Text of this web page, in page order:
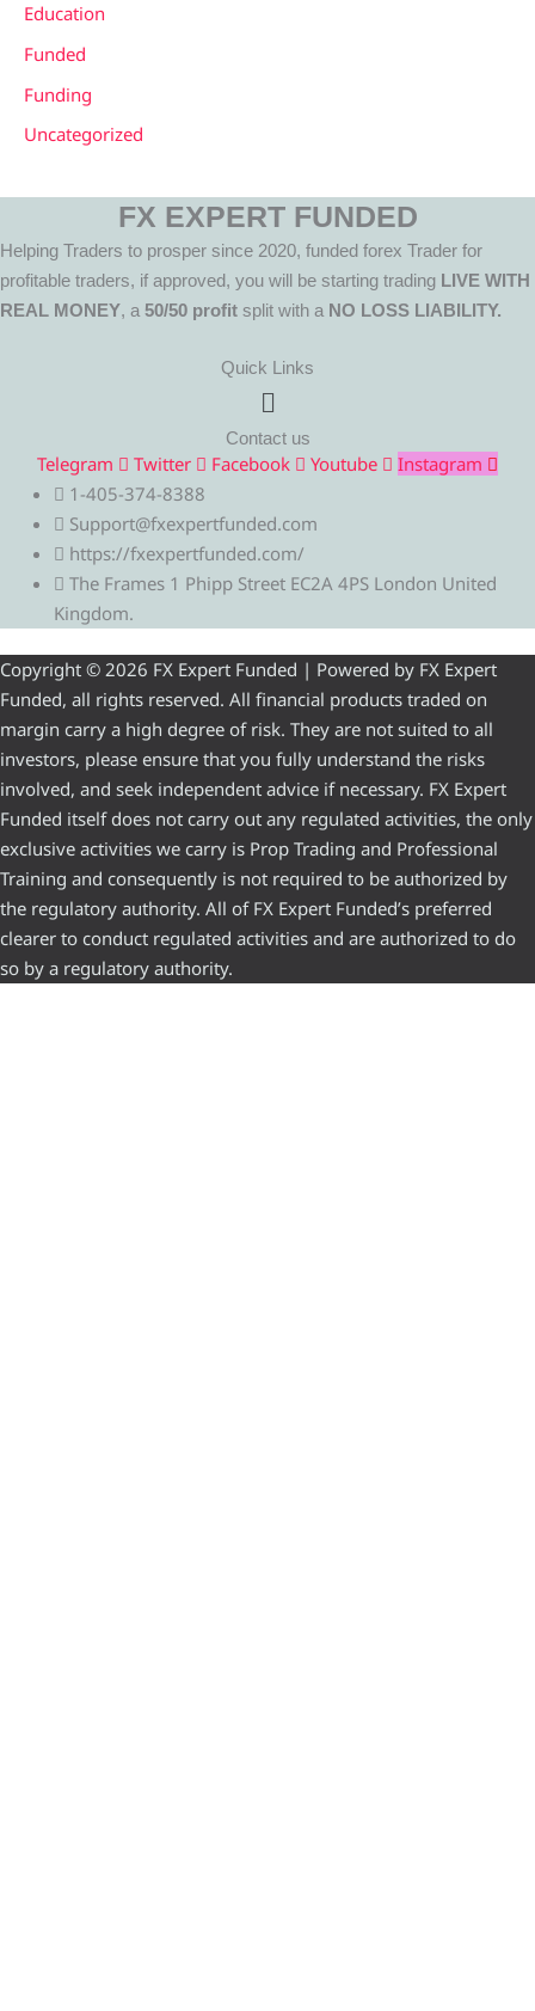
Education
Funded
Funding
Uncategorized
FX EXPERT FUNDED
Helping Traders to prosper since 2020, funded forex Trader for
profitable traders, if approved, you will be starting trading LIVE WITH
REAL MONEY, a 50/50 profit split with a NO LOSS LIABILITY.
Quick Links
Menu
Contact us
Telegram Twitter Facebook Youtube
Instagram
1-405-374-8388
Support@fxexpertfunded.com
https://fxexpertfunded.com/
The Frames 1 Phipp Street EC2A 4PS London United
Kingdom.
Copyright © 2026 FX Expert Funded | Powered by FX Expert
Funded, all rights reserved. All financial products traded on
margin carry a high degree of risk. They are not suited to all
investors, please ensure that you fully understand the risks
involved, and seek independent advice if necessary. FX Expert
Funded itself does not carry out any regulated activities, the only
exclusive activities we carry is Prop Trading and Professional
Training and consequently is not required to be authorized by
the regulatory authority. All of FX Expert Funded’s preferred
clearer to conduct regulated activities and are authorized to do
so by a regulatory authority.